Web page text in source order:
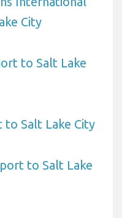
City
to Salt Lake
Salt Lake City
to Salt Lake